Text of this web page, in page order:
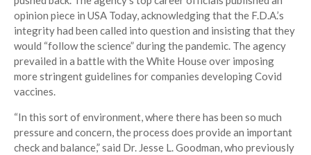
opinion piece in USA Today, acknowledging that the F.D.A.’s
integrity had been called into question and insisting that they
would “follow the science” during the pandemic. The agency
prevailed in a battle with the White House over imposing
more stringent guidelines for companies developing Covid
vaccines.
“In this sort of environment, where there has been so much
pressure and concern, the process does provide an important
check and balance,” said Dr. Jesse L. Goodman, who previously